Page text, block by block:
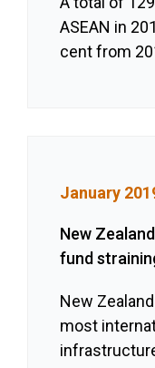
ASEAN in
cent from
January
New
fund
New
most